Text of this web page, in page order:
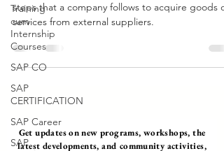
Training
cum
Internship
Courses
SAP CO
SAP
CERTIFICATION
SAP Career
SAP
steps that a company follows to acquire goods or
services from external suppliers.
Get updates on new programs, workshops, the
latest developments, and community activities,